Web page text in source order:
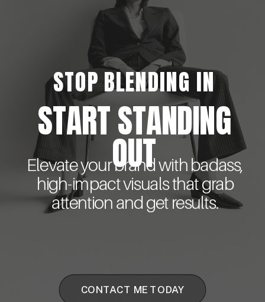
START STANDING
OUT
CONTACT ME TODAY
Elevate your brand with badass,
high-impact visuals that grab
attention and get results.
STOP BLENDING IN